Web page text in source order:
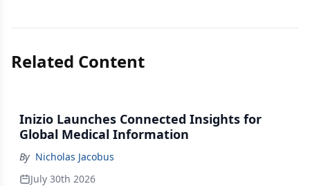
Related Content
Inizio Launches Connected Insights for
Global Medical Information
By Nicholas Jacobus
July 30th 2026